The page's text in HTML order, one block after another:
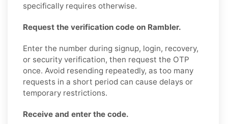
specifically requires otherwise.
Request the verification code on Rambler.
Enter the number during signup, login, recovery,
or security verification, then request the OTP
once. Avoid resending repeatedly, as too many
requests in a short period can cause delays or
temporary restrictions.
Receive and enter the code.